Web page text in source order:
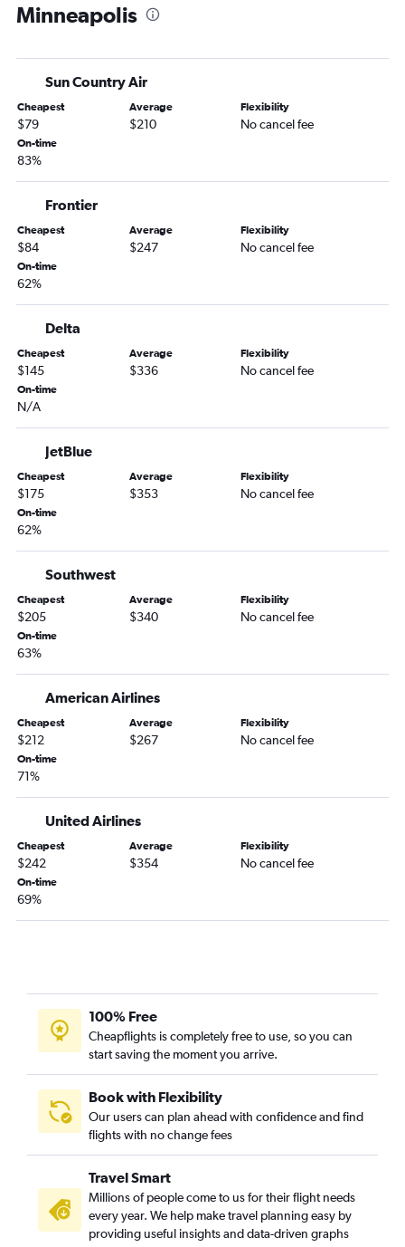
Philadelphia to Rochester flights
Reagan-National to La Crosse flights
Salisbury to Minneapolis flights
Baltimore to International Falls flights
Philadelphia to La Crosse flights
Baltimore to Thief River Falls flights
Minneapolis
Sun Country Air
Cheapest
$79
Average
$210
Flexibility
No cancel fee
On-time
83%
Frontier
Cheapest
$84
Average
$247
Flexibility
No cancel fee
On-time
62%
Delta
Cheapest
$145
Average
$336
Flexibility
No cancel fee
On-time
N/A
JetBlue
Cheapest
$175
Average
$353
Flexibility
No cancel fee
On-time
62%
Southwest
Cheapest
$205
Average
$340
Flexibility
No cancel fee
On-time
63%
American Airlines
Cheapest
$212
Average
$267
Flexibility
No cancel fee
On-time
71%
United Airlines
Cheapest
$242
Average
$354
Flexibility
No cancel fee
On-time
69%
100% Free
Cheapflights is completely free to use, so you can
start saving the moment you arrive.
Book with Flexibility
Our users can plan ahead with confidence and find
flights with no change fees
Travel Smart
Millions of people come to us for their flight needs
every year. We help make travel planning easy by
providing useful insights and data-driven graphs